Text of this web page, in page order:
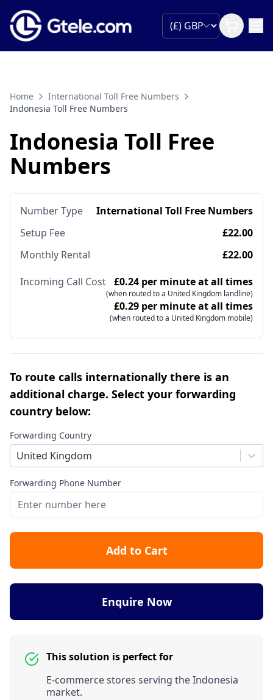
Home
International Toll Free Numbers
Indonesia Toll Free Numbers
Indonesia Toll Free
Numbers
Number Type
International Toll Free Numbers
Setup Fee
£22.00
Monthly Rental
£22.00
Incoming Call Cost £0.24 per minute at all times
(when routed to a United Kingdom landline)
£0.29 per minute at all times
(when routed to a United Kingdom mobile)
To route calls internationally there is an
additional charge. Select your forwarding
country below:
Forwarding Country
United Kingdom
Forwarding Phone Number
Add to Cart
Enquire Now
This solution is perfect for
E-commerce stores serving the Indonesia
market.